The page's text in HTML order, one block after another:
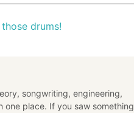
drums!
songwriting, engineering,
place. If you saw something